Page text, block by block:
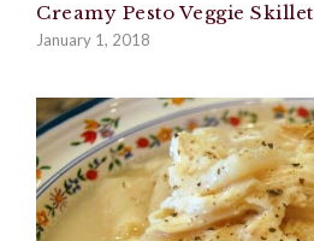
Creamy Pesto Veggie Skillet
January 1, 2018